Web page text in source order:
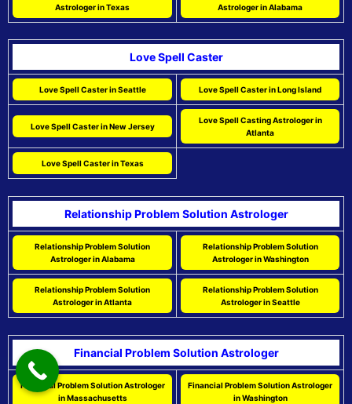
Astrologer in Texas
Astrologer in Alabama
Love Spell Caster
Love Spell Caster in Seattle Love Spell Caster in Long Island
Love Spell Caster in New Jersey
Love Spell Casting Astrologer in
Atlanta
Love Spell Caster in Texas
Relationship Problem Solution Astrologer
Relationship Problem Solution
Astrologer in Alabama
Relationship Problem Solution
Astrologer in Washington
Relationship Problem Solution
Astrologer in Atlanta
Relationship Problem Solution
Astrologer in Seattle
Financial Problem Solution Astrologer
Financial Problem Solution Astrologer
in Massachusetts
Financial Problem Solution Astrologer
in Washington